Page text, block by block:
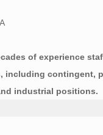
of experience
including contingent,
industrial positions.